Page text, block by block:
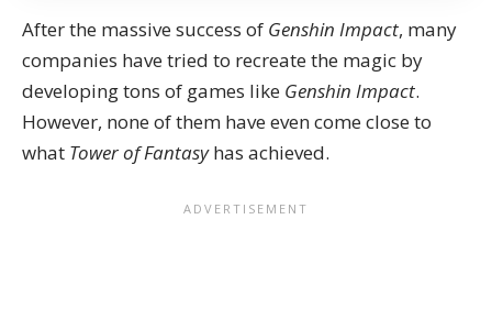
After the massive success of Genshin Impact, many
companies have tried to recreate the magic by
developing tons of games like Genshin Impact.
However, none of them have even come close to
what Tower of Fantasyhas achieved.